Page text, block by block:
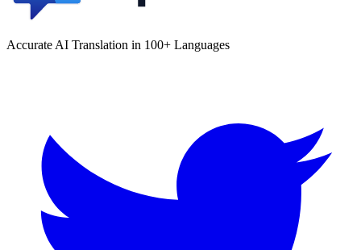
Accurate AI Translation in 100+ Languages